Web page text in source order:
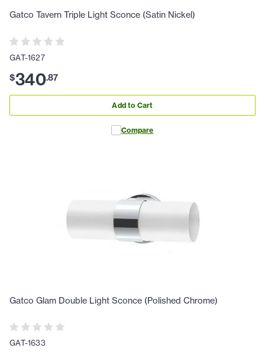
Gatco Tavern Triple Light Sconce (Satin Nickel)
GAT-1627
$340.87
Add to Cart
Compare
Gatco Glam Double Light Sconce (Polished Chrome)
GAT-1633